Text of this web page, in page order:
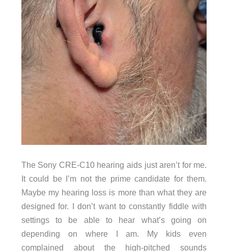
The Sony CRE-C10 hearing aids just aren’t for me.
It could be I’m not the prime candidate for them.
Maybe my hearing loss is more than what they are
designed for. I don’t want to constantly fiddle with
settings to be able to hear what’s going on
depending on where I am. My kids even
complained about the high-pitched sounds